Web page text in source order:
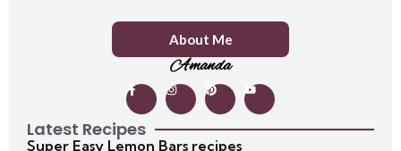
About Me
Amanda
Latest Recipes
Super Easy Lemon Bars recipes